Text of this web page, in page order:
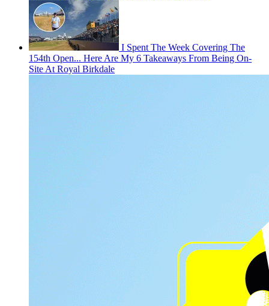
I Spent The Week Covering The
154th Open... Here Are My 6 Takeaways From Being On-
Site At Royal Birkdale